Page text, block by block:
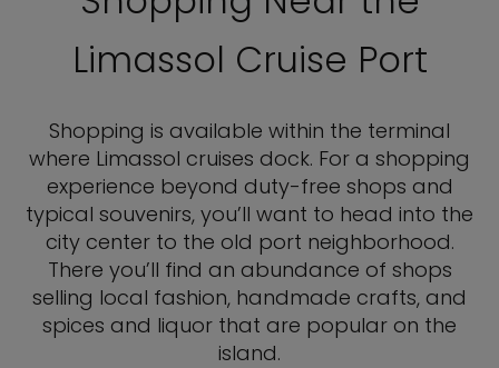
Limassol Cruise Port
Shopping is available within the terminal
where Limassol cruises dock. For a shopping
experience beyond duty-free shops and
typical souvenirs, you’ll want to head into the
city center to the old port neighborhood.
There you’ll find an abundance of shops
selling local fashion, handmade crafts, and
spices and liquor that are popular on the
island.